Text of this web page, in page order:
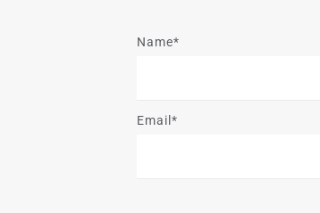
Name*
Email*